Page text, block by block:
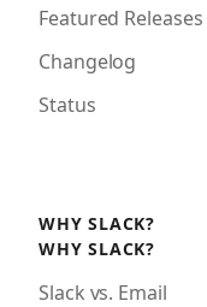
Featured Releases
Changelog
Status
WHY SLACK?
WHY SLACK?
Slack vs. Email